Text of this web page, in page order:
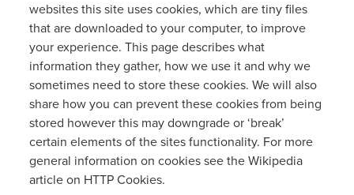
websites this site uses cookies, which are tiny files
that are downloaded to your computer, to improve
your experience. This page describes what
information they gather, how we use it and why we
sometimes need to store these cookies. We will also
share how you can prevent these cookies from being
stored however this may downgrade or ‘break’
certain elements of the sites functionality. For more
general information on cookies see the Wikipedia
article on HTTP Cookies.